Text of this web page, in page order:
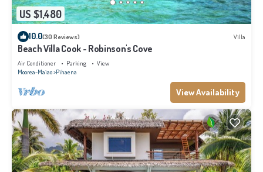
US $1,480
10.0(30 Reviews) Villa
Beach Villa Cook - Robinson's Cove
Air Conditioner Parking
View
Moorea-Maiao Pihaena
View Availability